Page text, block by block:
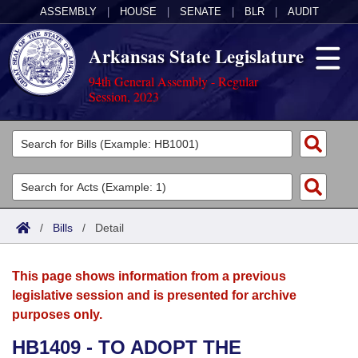
ASSEMBLY HOUSE SENATE BLR AUDIT
Arkansas State Legislature
94th General Assembly - Regular
Session, 2023
Legislators
List All
Search
Committees
Joint
House
Acts
Search by Range
Advanced Search
Bills
Search by Range
Advanced Search
Calendars
Meetings and Events
Arkansas Law
/ Bills / Detail
This page shows information from a previous
legislative session and is presented for archive
purposes only.
HB1409 - TO ADOPT THE